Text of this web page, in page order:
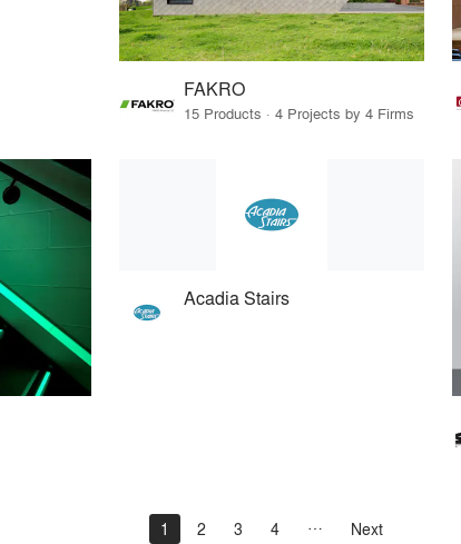
FAKRO
15 Products · 4 Projects by 4 Firms
Acadia Stairs
1 2 3 4 Next